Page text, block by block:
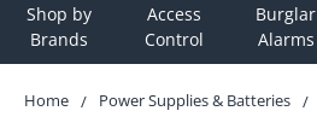
Shop by
Brands
Access
Control
Burglar
Alarms
Home Power Supplies & Batteries